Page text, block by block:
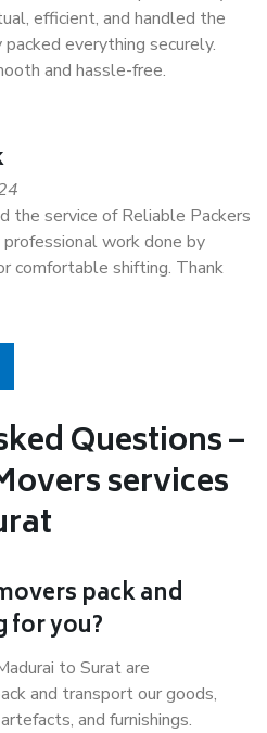
efficient, and handled the
everything securely.
and hassle-free.
the service of Reliable Packers
work done by
comfortable shifting. Thank
Questions –
services
pack and
for you?
to Surat are
and transport our goods,
and furnishings.